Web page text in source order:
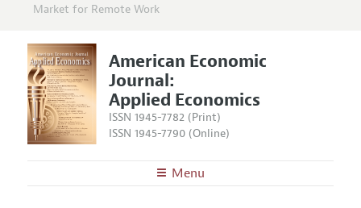
Market for Remote Work
American Economic
Journal:
Applied Economics
ISSN 1945-7782 (Print)
ISSN 1945-7790 (Online)
Menu